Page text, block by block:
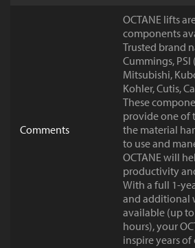
Comments
OCTANE lifts
components
Trusted brand
Cummings, PSI
Mitsubishi,
Kohler, Cutis,
These
provide one of
the material
to use and
OCTANE will
productivity
With a full 1-
and additional
available (up
hours), your
inspire years